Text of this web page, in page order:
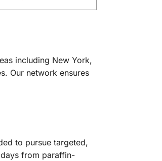
including New York,
Our network ensures
to pursue targeted,
from paraffin-